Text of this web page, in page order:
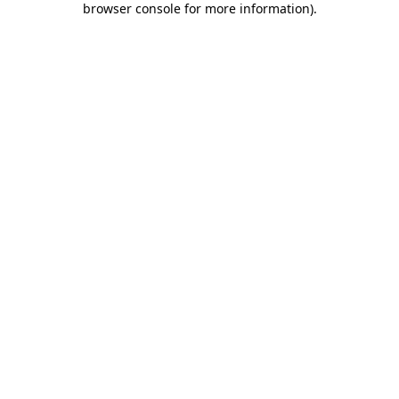
browser console for more information).